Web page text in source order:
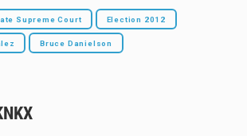
Supreme Court Election 2012
Bruce Danielson